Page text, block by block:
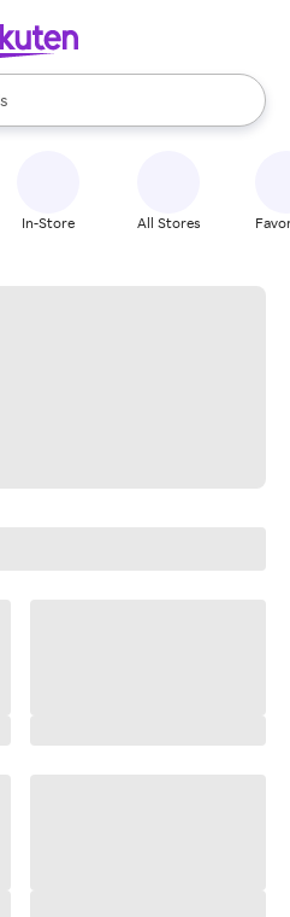
available, use the up and down
In-Store All Stores